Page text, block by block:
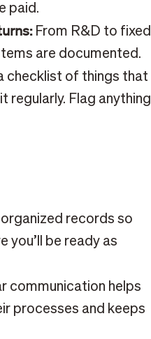
paid.
From R&D to fixed
are documented.
checklist of things that
regularly. Flag anything
records so
you’ll be ready as
communication helps
processes and keeps